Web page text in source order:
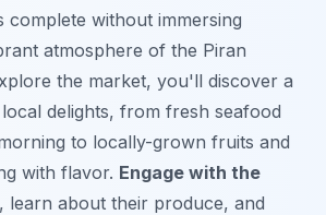
complete without immersing
atmosphere of the Piran
the market, you'll discover a
delights, from fresh seafood
to locally-grown fruits and
with flavor. Engage with the
, learn about their produce, and